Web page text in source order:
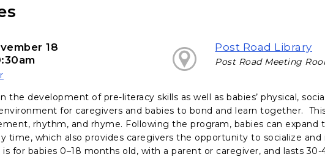
18
Post Road Library
Post Road Meeting
the development of pre-literacy skills as well as babies’ physical,
for caregivers and babies to bond and learn together.
rhythm, and rhyme. Following the program, babies can expand
time, which also provides caregivers the opportunity to socialize
for babies 0–18 months old, with a parent or caregiver, and lasts 30-